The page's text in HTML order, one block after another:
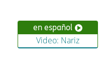
en español
Video: Nariz